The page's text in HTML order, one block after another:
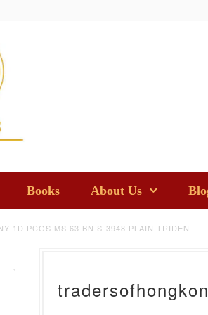
Books About Us
1D PCGS MS 63 BN S-3948 PLAIN TRIDEN